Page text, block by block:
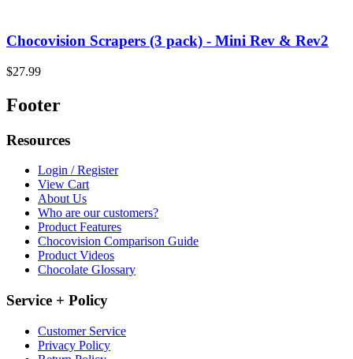
Chocovision Scrapers (3 pack) - Mini Rev & Rev2
$27.99
Footer
Resources
Login / Register
View Cart
About Us
Who are our customers?
Product Features
Chocovision Comparison Guide
Product Videos
Chocolate Glossary
Service + Policy
Customer Service
Privacy Policy